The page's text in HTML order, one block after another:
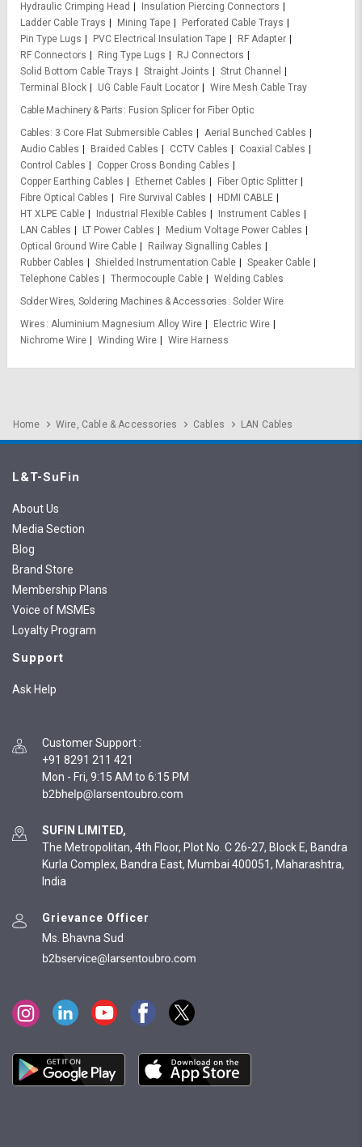
Hydraulic Crimping Head
Insulation Piercing Connectors
Ladder Cable Trays
Mining Tape
Perforated Cable Trays
Pin Type Lugs
PVC Electrical Insulation Tape
RF Adapter
RF Connectors
Ring Type Lugs
RJ Connectors
Solid Bottom Cable Trays
Straight Joints
Strut Channel
Terminal Block
UG Cable Fault Locator
Wire Mesh Cable Tray
Cable Machinery & Parts
Fusion Splicer for Fiber Optic
Cables 3 Core Flat Submersible Cables
Aerial Bunched Cables
Audio Cables
Braided Cables CCTV Cables
Coaxial Cables
Control Cables
Copper Cross Bonding Cables
Copper Earthing Cables
Ethernet Cables
Fiber Optic Splitter
Fibre Optical Cables
Fire Survival Cables
HDMI CABLE
HT XLPE Cable
Industrial Flexible Cables
Instrument Cables
LAN Cables
LT Power Cables
Medium Voltage Power Cables
Optical Ground Wire Cable
Railway Signalling Cables
Rubber Cables
Shielded Instrumentation Cable
Speaker Cable
Telephone Cables
Thermocouple Cable
Welding Cables
Solder Wires, Soldering Machines & Accessories Solder Wire
Wires Aluminium Magnesium Alloy Wire
Electric Wire
Nichrome Wire
Winding Wire Wire Harness
Home Wire, Cable & Accessories Cables LAN Cables
L&T-SuFin
About Us
Media Section
Blog
Brand Store
Membership Plans
Voice of MSMEs
Loyalty Program
Support
Ask Help
Customer Support :
+91 8291 211 421
Mon - Fri, 9:15 AM to 6:15 PM
SUFIN LIMITED,
The Metropolitan, 4th Floor, Plot No. C 26-27, Block E, Bandra
Kurla Complex, Bandra East, Mumbai 400051, Maharashtra,
India
Grievance Officer
Ms. Bhavna Sud